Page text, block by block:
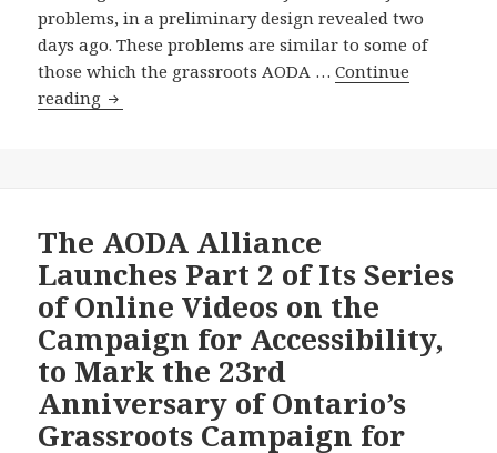
to
Tear
Down
Disability
Barriers
Universities,
Why
Hasn’t
Premier
Wynne
Appointed
the
Mandatory
problems, in a preliminary design revealed two
days ago. These problems are similar to some of
those which the grassroots AODA …Continue
reading On
International
Day
for
People
with
Disabilities,
will
the
Wynne
The AODA Alliance
Launches Part 2 of Its Series
of Online Videos on the
Campaign for Accessibility,
to Mark the 23rd
Anniversary of Ontario’s
Grassroots Campaign for